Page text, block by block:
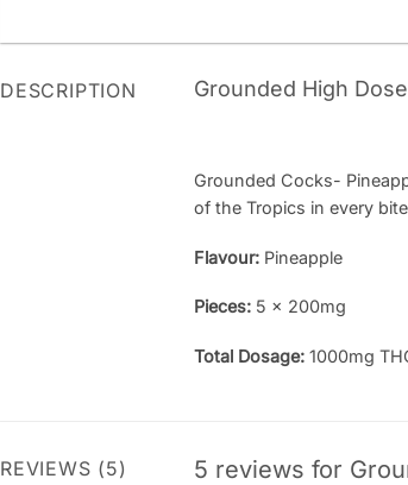
DESCRIPTION Grounded High
Grounded Cocks-
of the Tropics in every
Flavour:Pineapple
Pieces:5 x 200mg
Total Dosage:1000mg
REVIEWS (5) 5 reviews for